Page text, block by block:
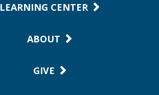
LEARNING CENTER
ABOUT
GIVE